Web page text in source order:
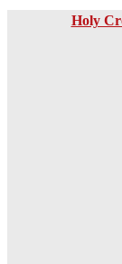
Holy